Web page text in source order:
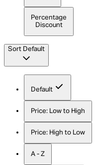
Percentage
Discount
Sort Default
Default
Price: Low to High
Price: High to Low
A - Z